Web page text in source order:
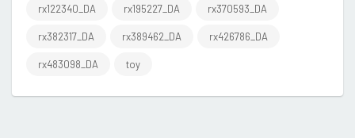
rx122340_DA rx195227_DA rx370593_DA
rx382317_DA rx389462_DA rx426786_DA
rx483098_DA toy